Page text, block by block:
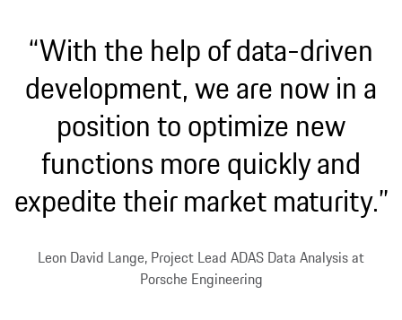
“With the help of data-driven
development, we are now in a
position to optimize new
functions more quickly and
expedite their market maturity.”
Leon David Lange, Project Lead ADAS Data Analysis at
Porsche Engineering